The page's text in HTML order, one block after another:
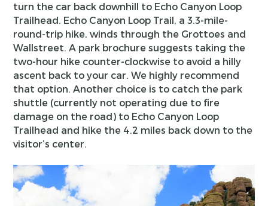
turn the car back downhill to Echo Canyon Loop
Trailhead. Echo Canyon Loop Trail, a 3.3-mile-
round-trip hike, winds through the Grottoes and
Wallstreet. A park brochure suggests taking the
two-hour hike counter-clockwise to avoid a hilly
ascent back to your car. We highly recommend
that option. Another choice is to catch the park
shuttle (currently not operating due to fire
damage on the road) to Echo Canyon Loop
Trailhead and hike the 4.2 miles back down to the
visitor’s center.